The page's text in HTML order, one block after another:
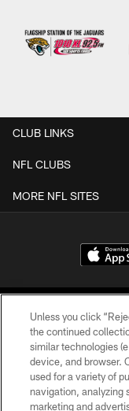
CLUB LINKS
NFL CLUBS
MORE NFL SITES
©2026
Unless you click
the continued
similar technologies
device, and browser.
used for a variety of
navigation, analyzing
marketing and